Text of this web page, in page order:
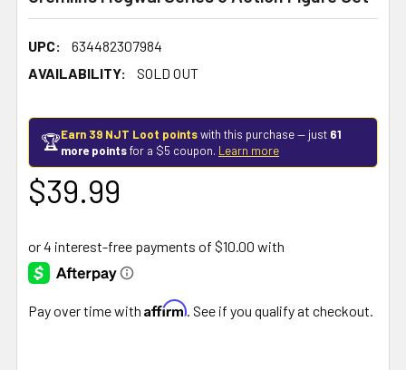
UPC:
634482307984
AVAILABILITY:
SOLD OUT
🏆Earn 39 NJT Loot pointswith this purchase — just 61
more pointsfor a $5 coupon. Learn more
$39.99
Pay over time with Affirm . See if you qualify at checkout.